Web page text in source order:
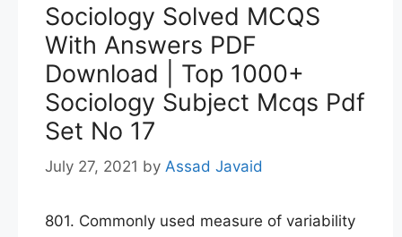
Sociology Solved MCQS
With Answers PDF
Download | Top 1000+
Sociology Subject Mcqs Pdf
Set No 17
July 27, 2021 by Assad Javaid
801. Commonly used measure of variability